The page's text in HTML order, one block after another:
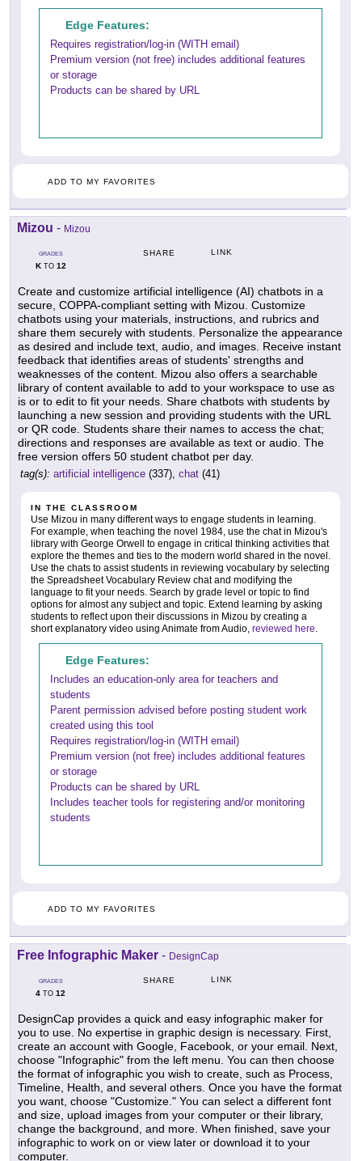
Edge Features:
Requires registration/log-in (WITH email)
Premium version (not free) includes additional features
or storage
Products can be shared by URL
ADD TO MY FAVORITES
Mizou - Mizou
GRADES
KTO 12
SHARE LINK
Create and customize artificial intelligence (AI) chatbots in a
secure, COPPA-compliant setting with Mizou. Customize
chatbots using your materials, instructions, and rubrics and
share them securely with students. Personalize the appearance
as desired and include text, audio, and images. Receive instant
feedback that identifies areas of students' strengths and
weaknesses of the content. Mizou also offers a searchable
library of content available to add to your workspace to use as
is or to edit to fit your needs. Share chatbots with students by
launching a new session and providing students with the URL
or QR code. Students share their names to access the chat;
directions and responses are available as text or audio. The
free version offers 50 student chatbot per day.
tag(s): artificial intelligence (337), chat (41)
IN THE CLASSROOM
Use Mizou in many different ways to engage students in learning.
For example, when teaching the novel 1984, use the chat in Mizou's
library with George Orwell to engage in critical thinking activities that
explore the themes and ties to the modern world shared in the novel.
Use the chats to assist students in reviewing vocabulary by selecting
the Spreadsheet Vocabulary Review chat and modifying the
language to fit your needs. Search by grade level or topic to find
options for almost any subject and topic. Extend learning by asking
students to reflect upon their discussions in Mizou by creating a
short explanatory video using Animate from Audio, reviewed here
Edge Features:
Includes an education-only area for teachers and
students
Parent permission advised before posting student work
created using this tool
Requires registration/log-in (WITH email)
Premium version (not free) includes additional features
or storage
Products can be shared by URL
Includes teacher tools for registering and/or monitoring
students
ADD TO MY FAVORITES
Free Infographic Maker - DesignCap
GRADES
4 TO 12
SHARE LINK
DesignCap provides a quick and easy infographic maker for
you to use. No expertise in graphic design is necessary. First,
create an account with Google, Facebook, or your email. Next,
choose "Infographic" from the left menu. You can then choose
the format of infographic you wish to create, such as Process,
Timeline, Health, and several others. Once you have the format
you want, choose "Customize." You can select a different font
and size, upload images from your computer or their library,
change the background, and more. When finished, save your
infographic to work on or view later or download it to your
computer.